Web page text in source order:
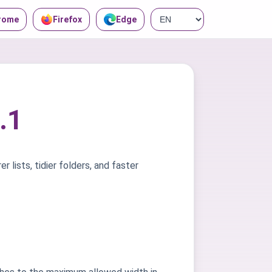
Firefox Edge
lists, tidier folders, and faster